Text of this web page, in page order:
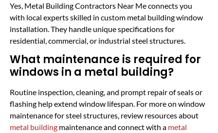
Yes, Metal Building Contractors Near Me connects you
with local experts skilled in custom metal building window
installation. They handle unique specifications for
residential, commercial, or industrial steel structures.
What maintenance is required for
windows in a metal building?
Routine inspection, cleaning, and prompt repair of seals or
flashing help extend window lifespan. For more on window
maintenance for steel structures, review resources about
metal building maintenance and connect with a metal